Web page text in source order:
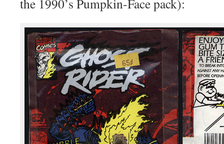
the 1990’s Pumpkin-Face pack):